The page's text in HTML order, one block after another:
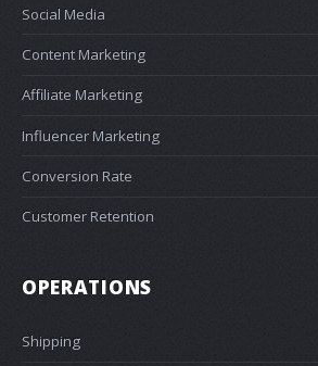
Social Media
Content Marketing
Affiliate Marketing
Influencer Marketing
Conversion Rate
Customer Retention
OPERATIONS
Shipping